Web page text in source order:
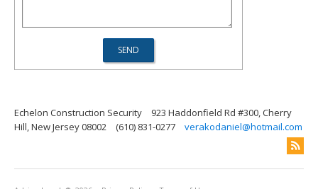
Echelon Construction Security
923 Haddonfield Rd #300, Cherry
Hill, New Jersey 08002
(610) 831-0277 verakodaniel@hotmail.com